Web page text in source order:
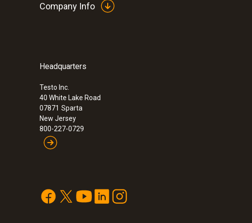
:0632 3240
leak detector
Company Info
Headquarters
Testo Inc.
40 White Lake Road
07871 Sparta
New Jersey
800-227-0729